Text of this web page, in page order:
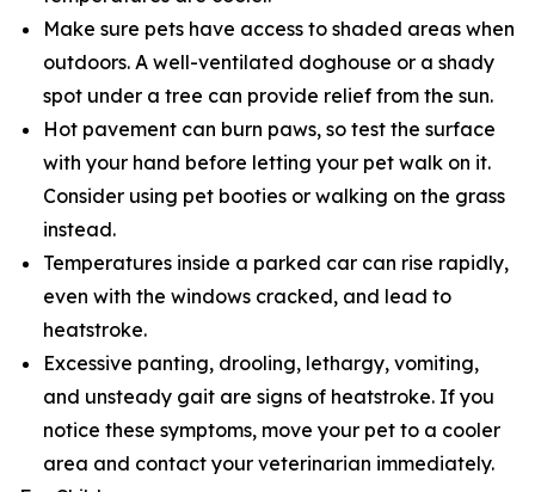
Make sure pets have access to shaded areas when
outdoors. A well-ventilated doghouse or a shady
spot under a tree can provide relief from the sun.
Hot pavement can burn paws, so test the surface
with your hand before letting your pet walk on it.
Consider using pet booties or walking on the grass
instead.
Temperatures inside a parked car can rise rapidly,
even with the windows cracked, and lead to
heatstroke.
Excessive panting, drooling, lethargy, vomiting,
and unsteady gait are signs of heatstroke. If you
notice these symptoms, move your pet to a cooler
area and contact your veterinarian immediately.